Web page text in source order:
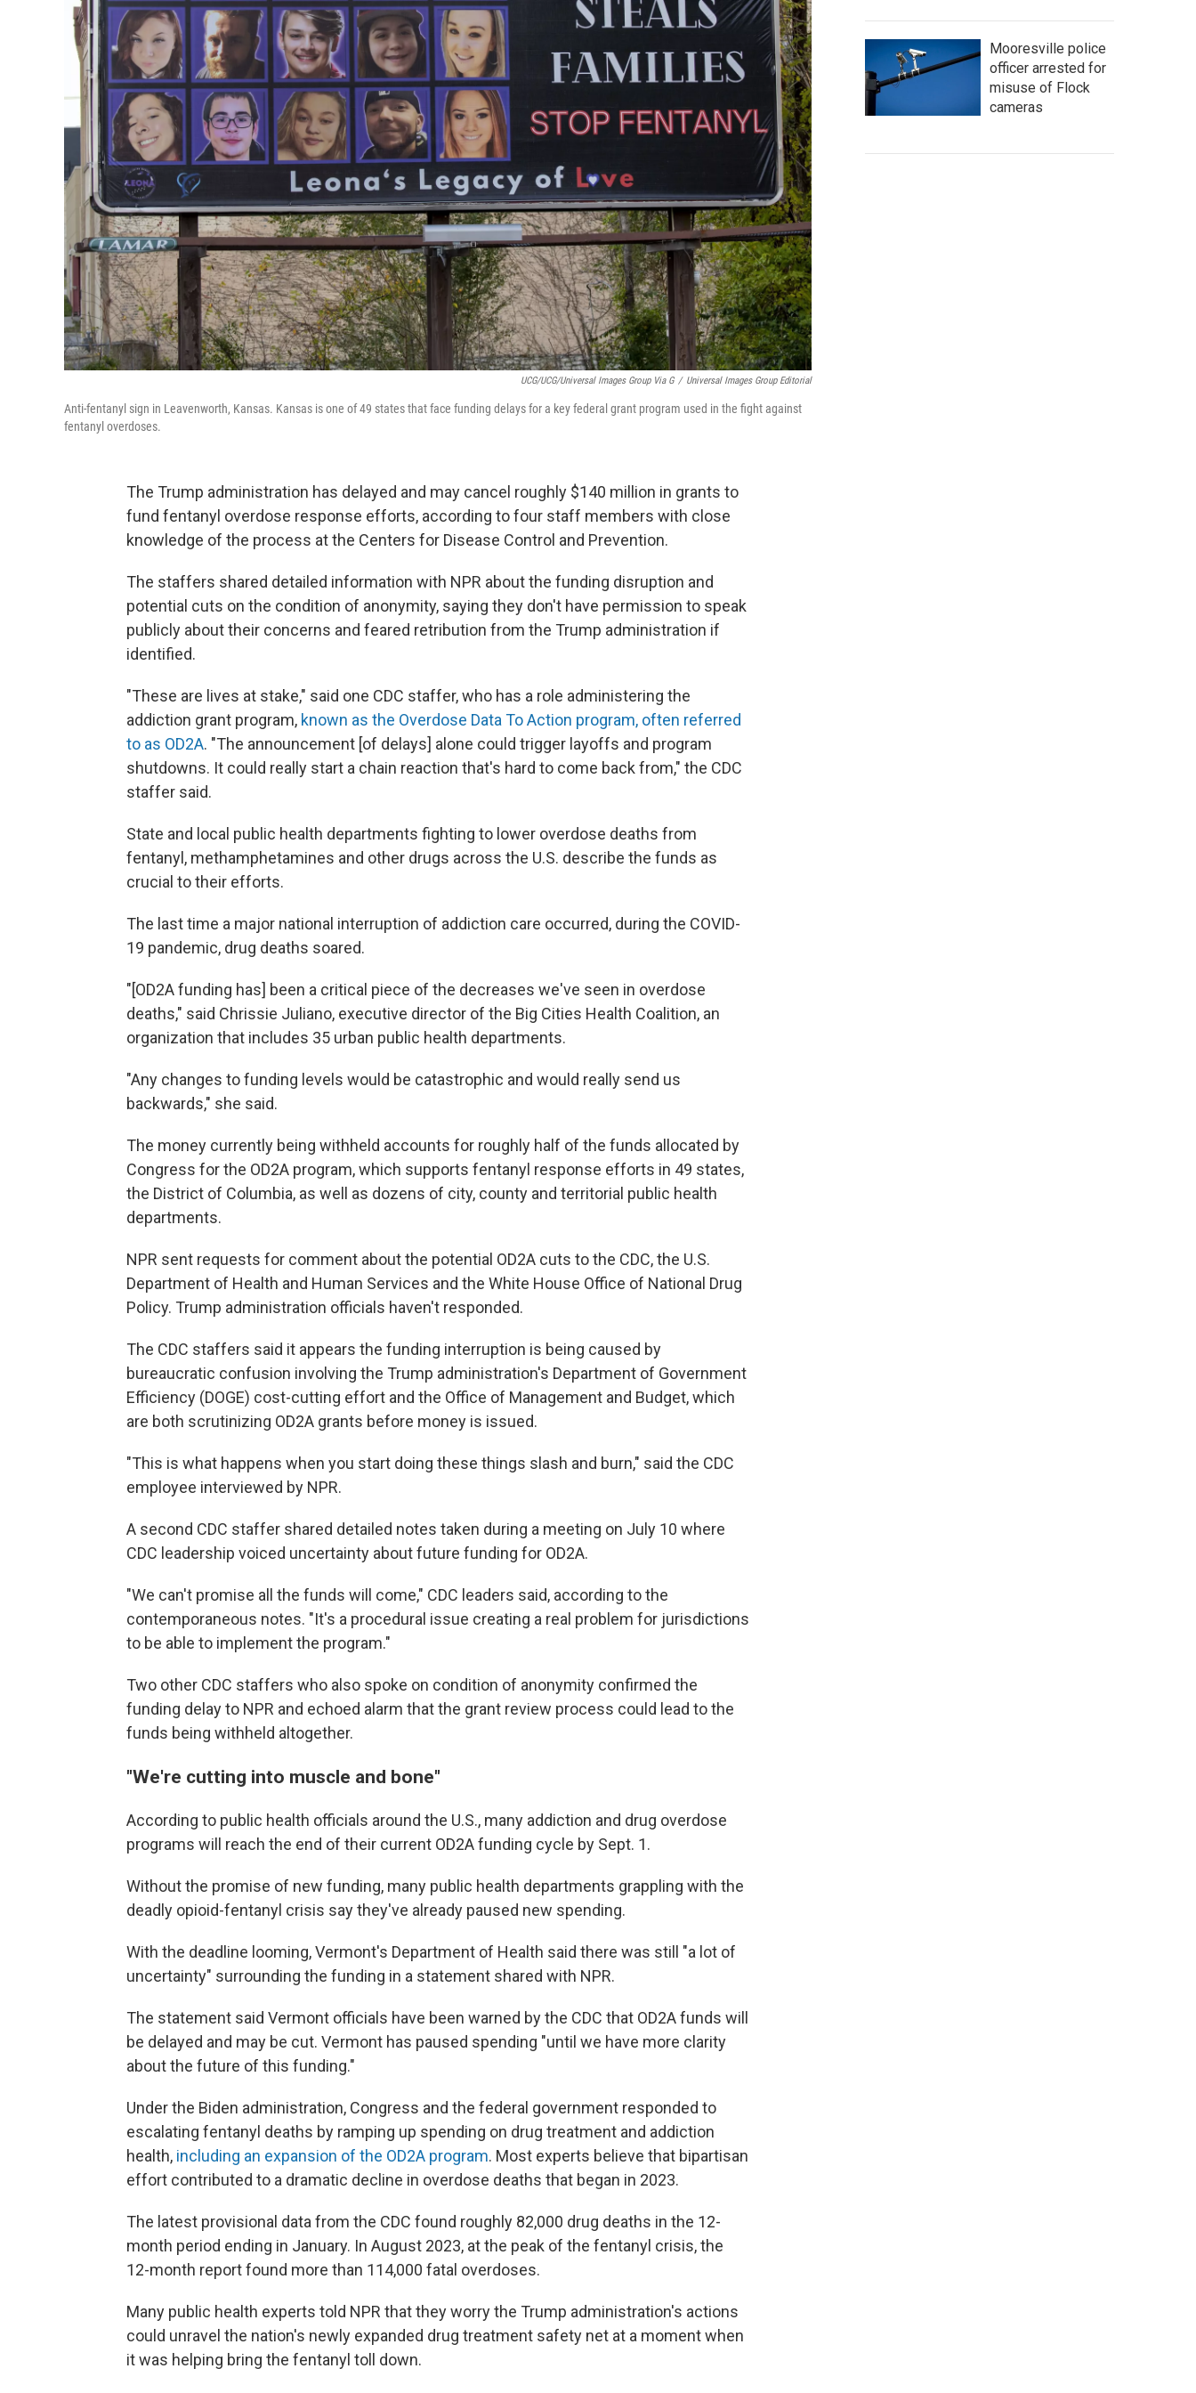
UCG/UCG/Universal Images Group Via G / Universal Images Group Editorial
Anti-fentanyl sign in Leavenworth, Kansas. Kansas is one of 49 states that face funding delays for a key federal grant program used in the fight against
fentanyl overdoses.
The Trump administration has delayed and may cancel roughly $140 million in grants to
fund fentanyl overdose response efforts, according to four staff members with close
knowledge of the process at the Centers for Disease Control and Prevention.
The staffers shared detailed information with NPR about the funding disruption and
potential cuts on the condition of anonymity, saying they don't have permission to speak
publicly about their concerns and feared retribution from the Trump administration if
identified.
"These are lives at stake," said one CDC staffer, who has a role administering the
addiction grant program, known as the Overdose Data To Action program, often referred
to as OD2A. "The announcement [of delays] alone could trigger layoffs and program
shutdowns. It could really start a chain reaction that's hard to come back from," the CDC
staffer said.
State and local public health departments fighting to lower overdose deaths from
fentanyl, methamphetamines and other drugs across the U.S. describe the funds as
crucial to their efforts.
The last time a major national interruption of addiction care occurred, during the COVID-
19 pandemic, drug deaths soared.
"[OD2A funding has] been a critical piece of the decreases we've seen in overdose
deaths," said Chrissie Juliano, executive director of the Big Cities Health Coalition, an
organization that includes 35 urban public health departments.
"Any changes to funding levels would be catastrophic and would really send us
backwards," she said.
The money currently being withheld accounts for roughly half of the funds allocated by
Congress for the OD2A program, which supports fentanyl response efforts in 49 states,
the District of Columbia, as well as dozens of city, county and territorial public health
departments.
NPR sent requests for comment about the potential OD2A cuts to the CDC, the U.S.
Department of Health and Human Services and the White House Office of National Drug
Policy. Trump administration officials haven't responded.
The CDC staffers said it appears the funding interruption is being caused by
bureaucratic confusion involving the Trump administration's Department of Government
Efficiency (DOGE) cost-cutting effort and the Office of Management and Budget, which
are both scrutinizing OD2A grants before money is issued.
"This is what happens when you start doing these things slash and burn," said the CDC
employee interviewed by NPR.
A second CDC staffer shared detailed notes taken during a meeting on July 10 where
CDC leadership voiced uncertainty about future funding for OD2A.
"We can't promise all the funds will come," CDC leaders said, according to the
contemporaneous notes. "It's a procedural issue creating a real problem for jurisdictions
to be able to implement the program."
Two other CDC staffers who also spoke on condition of anonymity confirmed the
funding delay to NPR and echoed alarm that the grant review process could lead to the
funds being withheld altogether.
"We're cutting into muscle and bone"
According to public health officials around the U.S., many addiction and drug overdose
programs will reach the end of their current OD2A funding cycle by Sept. 1.
Without the promise of new funding, many public health departments grappling with the
deadly opioid-fentanyl crisis say they've already paused new spending.
With the deadline looming, Vermont's Department of Health said there was still "a lot of
uncertainty" surrounding the funding in a statement shared with NPR.
The statement said Vermont officials have been warned by the CDC that OD2A funds will
be delayed and may be cut. Vermont has paused spending "until we have more clarity
about the future of this funding."
Under the Biden administration, Congress and the federal government responded to
escalating fentanyl deaths by ramping up spending on drug treatment and addiction
health, including an expansion of the OD2A program. Most experts believe that bipartisan
effort contributed to a dramatic decline in overdose deaths that began in 2023.
The latest provisional data from the CDC found roughly 82,000 drug deaths in the 12-
month period ending in January. In August 2023, at the peak of the fentanyl crisis, the
12-month report found more than 114,000 fatal overdoses.
Many public health experts told NPR that they worry the Trump administration's actions
could unravel the nation's newly expanded drug treatment safety net at a moment when
it was helping bring the fentanyl toll down.
Mooresville police
officer arrested for
misuse of Flock
cameras